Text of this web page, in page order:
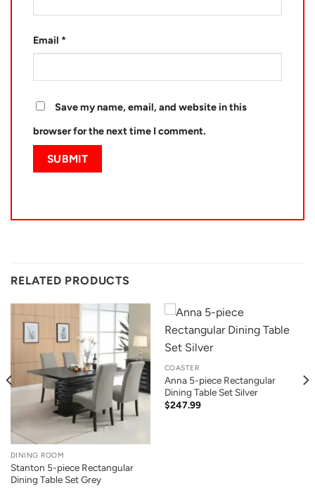
Email *
Save my name, email, and website in this
browser for the next time I comment.
RELATED PRODUCTS
DINING ROOM
Stanton 5-piece Rectangular
Dining Table Set Grey
COASTER
Anna 5-piece Rectangular
Dining Table Set Silver
$247.99